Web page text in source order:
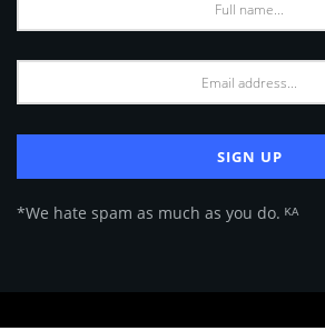
*We hate spam as much as you do. ᴷᴬ